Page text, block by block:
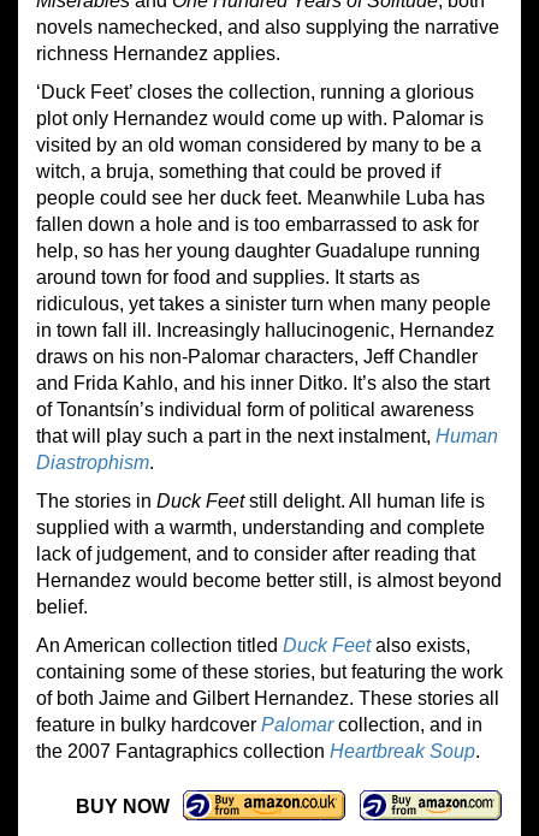
novels namechecked, and also supplying the narrative
richness Hernandez applies.
‘Duck Feet’ closes the collection, running a glorious
plot only Hernandez would come up with. Palomar is
visited by an old woman considered by many to be a
witch, a bruja, something that could be proved if
people could see her duck feet. Meanwhile Luba has
fallen down a hole and is too embarrassed to ask for
help, so has her young daughter Guadalupe running
around town for food and supplies. It starts as
ridiculous, yet takes a sinister turn when many people
in town fall ill. Increasingly hallucinogenic, Hernandez
draws on his non-Palomar characters, Jeff Chandler
and Frida Kahlo, and his inner Ditko. It’s also the start
of Tonantsín’s individual form of political awareness
that will play such a part in the next instalment, Human
Diastrophism.
The stories in Duck Feetstill delight. All human life is
supplied with a warmth, understanding and complete
lack of judgement, and to consider after reading that
Hernandez would become better still, is almost beyond
belief.
An American collection titled Duck Feetalso exists,
containing some of these stories, but featuring the work
of both Jaime and Gilbert Hernandez. These stories all
feature in bulky hardcover Palomar collection, and in
the 2007 Fantagraphics collection Heartbreak Soup.
BUY NOW